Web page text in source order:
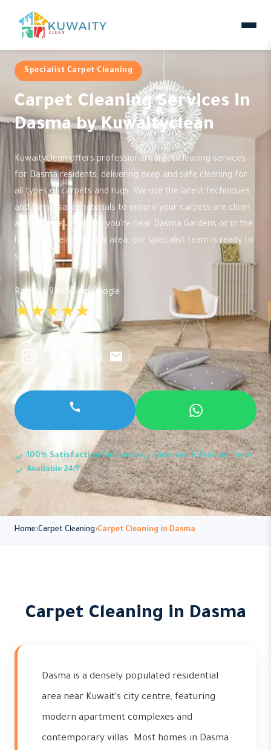
Specialist Carpet Cleaning
Carpet Cleaning Services in
Dasma by Kuwaityclean
Kuwaityclean offers professional carpet cleaning services
for Dasma residents, delivering deep and safe cleaning for
all types of carpets and rugs. We use the latest techniques
and family-safe materials to ensure your carpets are clean
and hygienic. Whether you're near Dasma Gardens or in the
heart of the residential area, our specialist team is ready to
serve you.
Rated 4.9 stars on Google
★★★★★
100% Satisfaction Guarantee
Licensed & Trained Team
Available 24/7
Home Carpet Cleaning Carpet Cleaning in Dasma
Carpet Cleaning in Dasma
Dasma is a densely populated residential
area near Kuwait's city centre, featuring
modern apartment complexes and
contemporary villas. Most homes in Dasma